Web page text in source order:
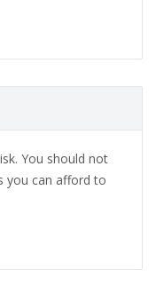
You should not
you can afford to